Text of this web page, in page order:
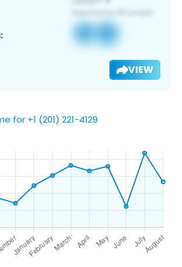
VIEW
for +1 (201) 221-4129